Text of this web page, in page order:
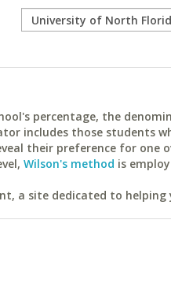
percentage, the
includes those students
their preference for one
Wilson's method is
a site dedicated to helping